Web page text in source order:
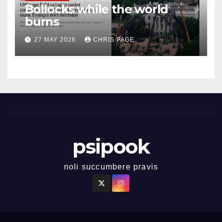
Bollocks while the world
burns
27 MAY 2026 CHRIS PAGE
psipook
noli succumbere pravis